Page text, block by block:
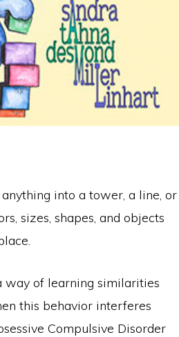
into a tower, a line, or
sizes, shapes, and objects
way of learning similarities
this behavior interferes
Compulsive Disorder